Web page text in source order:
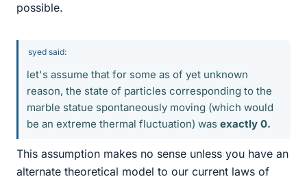
possible.
syed said:
let's assume that for some as of yet unknown
reason, the state of particles corresponding to the
marble statue spontaneously moving (which would
be an extreme thermal fluctuation) was exactly 0.
This assumption makes no sense unless you have an
alternate theoretical model to our current laws of